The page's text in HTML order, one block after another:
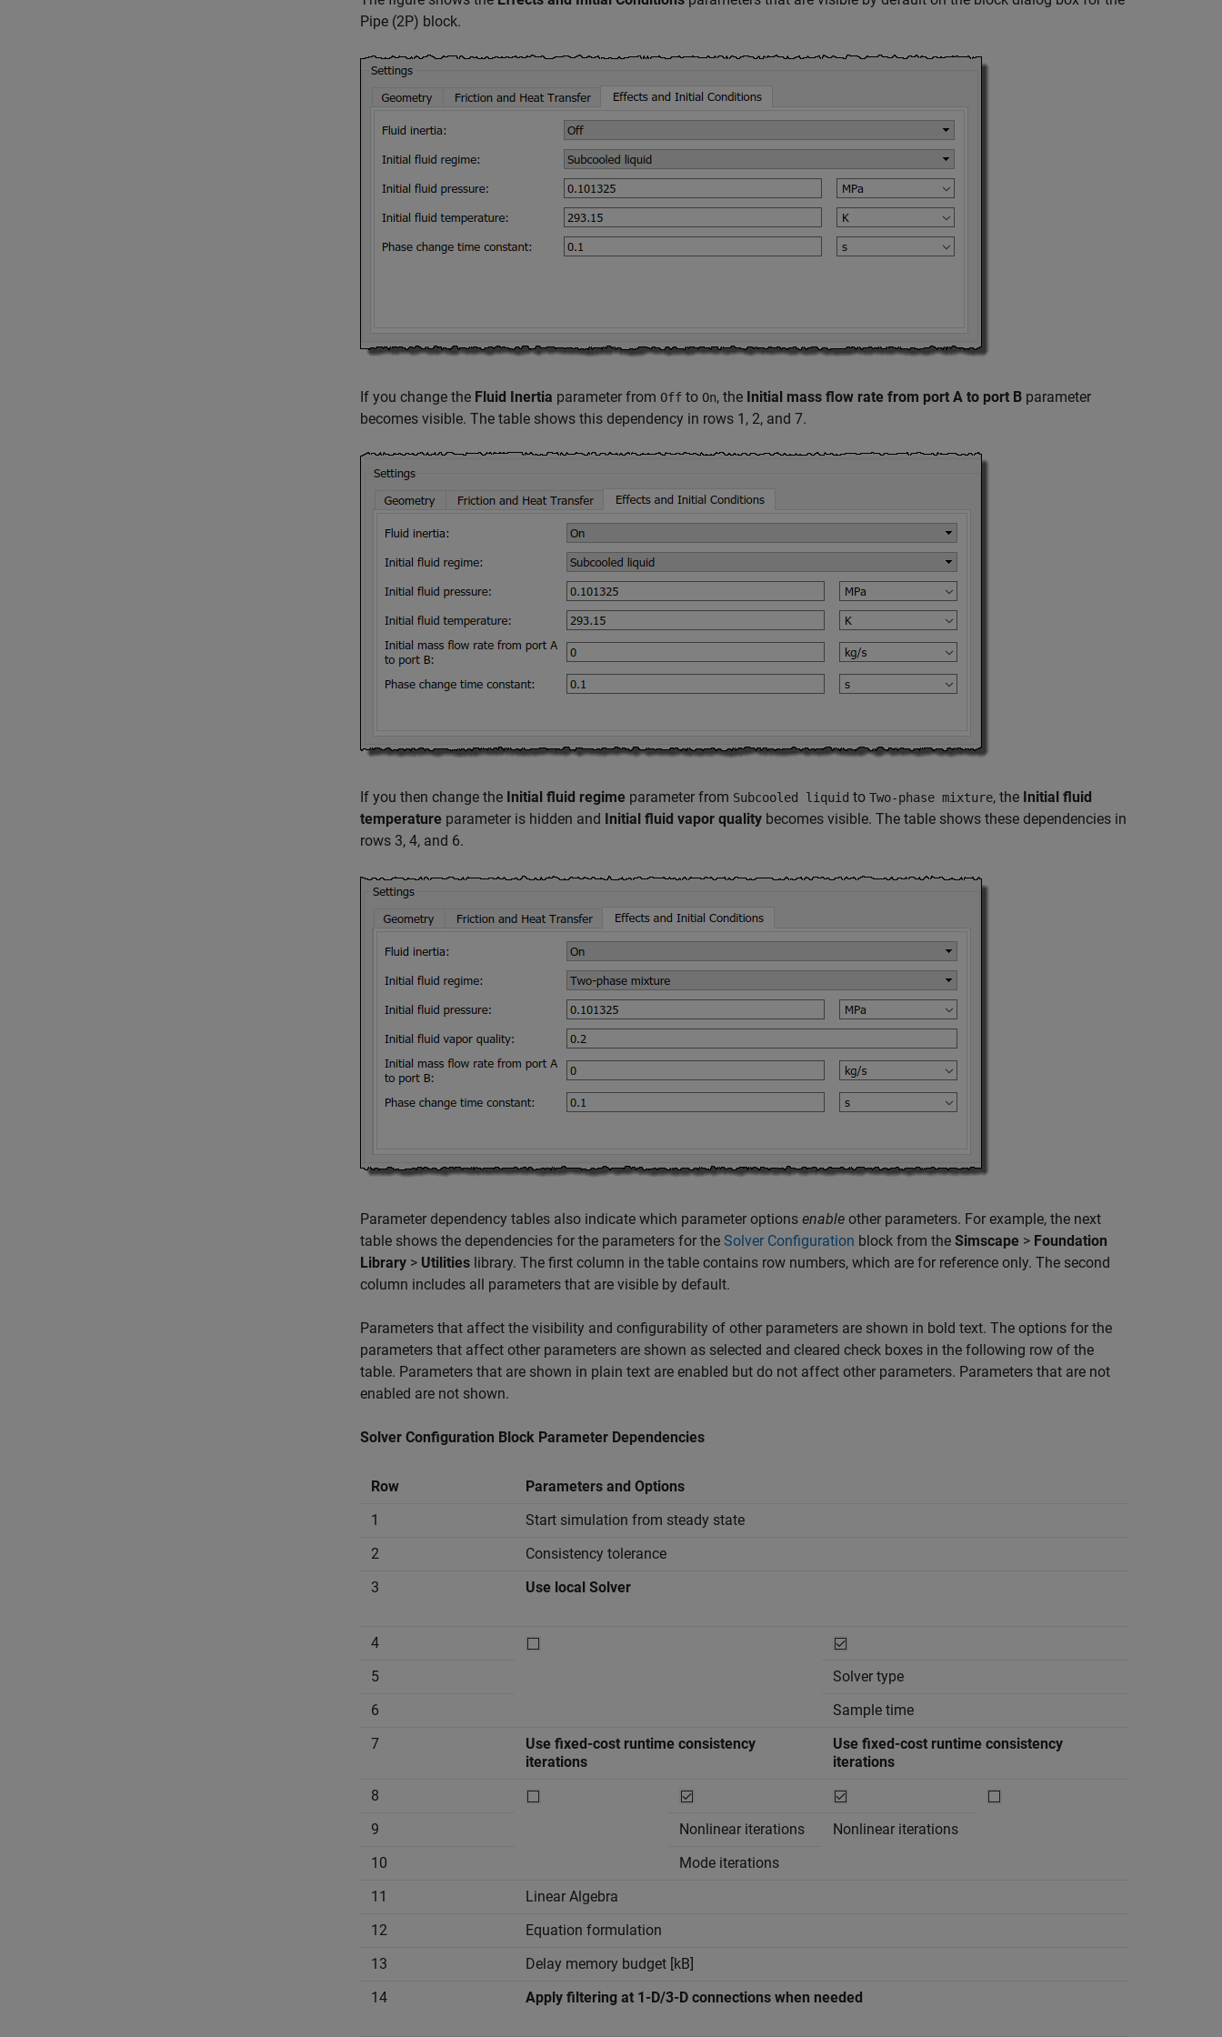
Pipe (2P) block.
If you change the Fluid Inertia parameter from Off to On, the Initial mass flow rate from port A to port B parameter
becomes visible. The table shows this dependency in rows 1, 2, and 7.
If you then change the Initial fluid regime parameter from Subcooled liquid to Two-phase mixture, the Initial fluid
temperature parameter is hidden and Initial fluid vapor quality becomes visible. The table shows these dependencies in
rows 3, 4, and 6.
Parameter dependency tables also indicate which parameter options enable other parameters. For example, the next
table shows the dependencies for the parameters for the Solver Configuration block from the Simscape > Foundation
Library > Utilities library. The first column in the table contains row numbers, which are for reference only. The second
column includes all parameters that are visible by default.
Parameters that affect the visibility and configurability of other parameters are shown in bold text. The options for the
parameters that affect other parameters are shown as selected and cleared check boxes in the following row of the
table. Parameters that are shown in plain text are enabled but do not affect other parameters. Parameters that are not
enabled are not shown.
Solver Configuration Block Parameter Dependencies
Row
Parameters and Options
1
Start simulation from steady state
2
Consistency tolerance
3
Use local Solver
4
5
Solver type
6
Sample time
7
Use fixed-cost runtime consistency
iterations
Use fixed-cost runtime consistency
iterations
8
9
Nonlinear iterations
Nonlinear iterations
10
Mode iterations
11
Linear Algebra
12
Equation formulation
13
Delay memory budget [kB]
14
Apply filtering at 1-D/3-D connections when needed